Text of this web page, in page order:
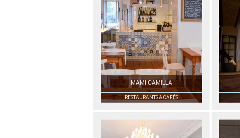
MAMI CAMILLA
RESTAURANTS & CAFÉS